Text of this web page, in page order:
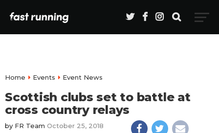
Home Events Event News
Scottish clubs set to battle at
cross country relays
by FR Team October 25, 2018